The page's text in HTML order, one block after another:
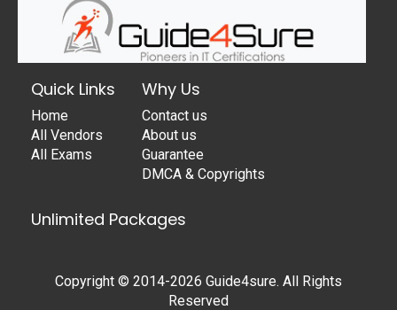
Quick Links
Home
All Vendors
All Exams
Why Us
Contact us
About us
Guarantee
DMCA & Copyrights
Unlimited Packages
Copyright © 2014-2026 Guide4sure. All Rights
Reserved